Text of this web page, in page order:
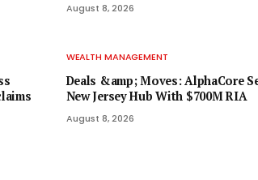
August 8, 2026
WEALTH MANAGEMENT
Deals &amp; Moves: AlphaCore
New Jersey Hub With $700M RIA
August 8, 2026